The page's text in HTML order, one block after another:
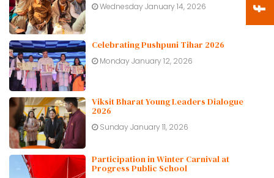
Wednesday January 14, 2026
Celebrating Pushpuni Tihar 2026
Monday January 12, 2026
Viksit Bharat Young Leaders Dialogue
2026
Sunday January 11, 2026
Participation in Winter Carnival at
Progress Public School